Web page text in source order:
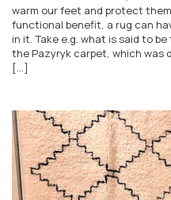
warm our feet and protect
functional benefit, a rug can
in it. Take e.g. what is said to
the Pazyryk carpet, which was
[...]